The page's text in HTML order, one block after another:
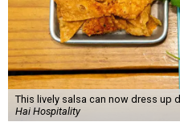
This lively salsa can now dress up
Hai Hospitality